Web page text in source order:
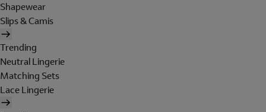
Shapewear
Slips & Camis
Trending
Neutral Lingerie
Matching Sets
Lace Lingerie